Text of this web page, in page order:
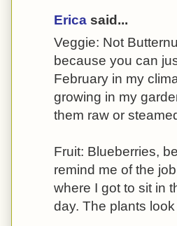
Erica said...
Veggie: Not
because you can
February in my
growing in my
them raw or
Fruit: Blueberries,
remind me of the
where I got to sit in
day. The plants